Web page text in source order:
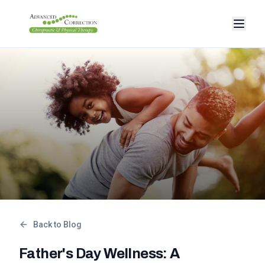
Back to Blog
Father's Day Wellness: A